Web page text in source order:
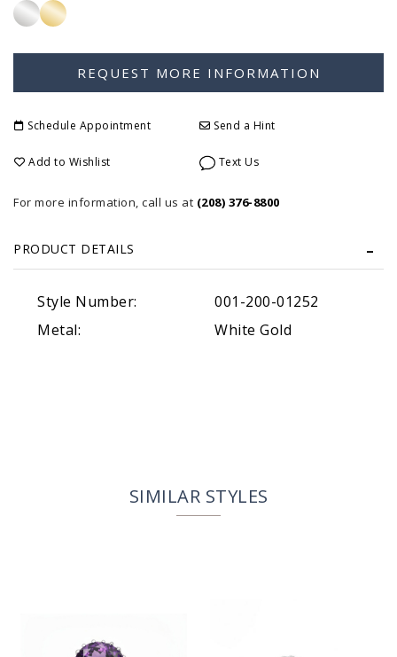
Schedule Appointment Send a Hint
Add to Wishlist Text Us
For more information, call us at (208) 376-8800
PRODUCT DETAILS
Style Number:
001-200-01252
Metal:
White Gold
SIMILAR STYLES